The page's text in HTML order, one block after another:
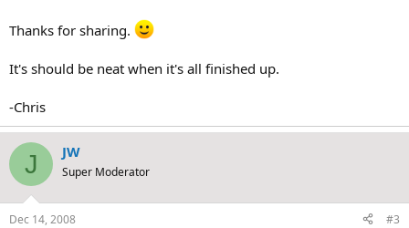
Thanks for sharing.
It's should be neat when it's all finished up.
-Chris
J JW
Super Moderator
Dec 14, 2008 #3